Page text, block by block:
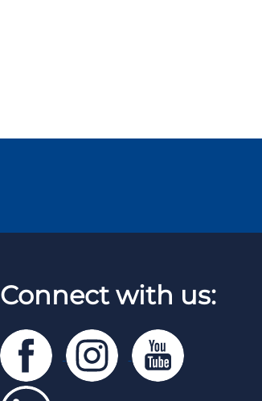
Connect with us: